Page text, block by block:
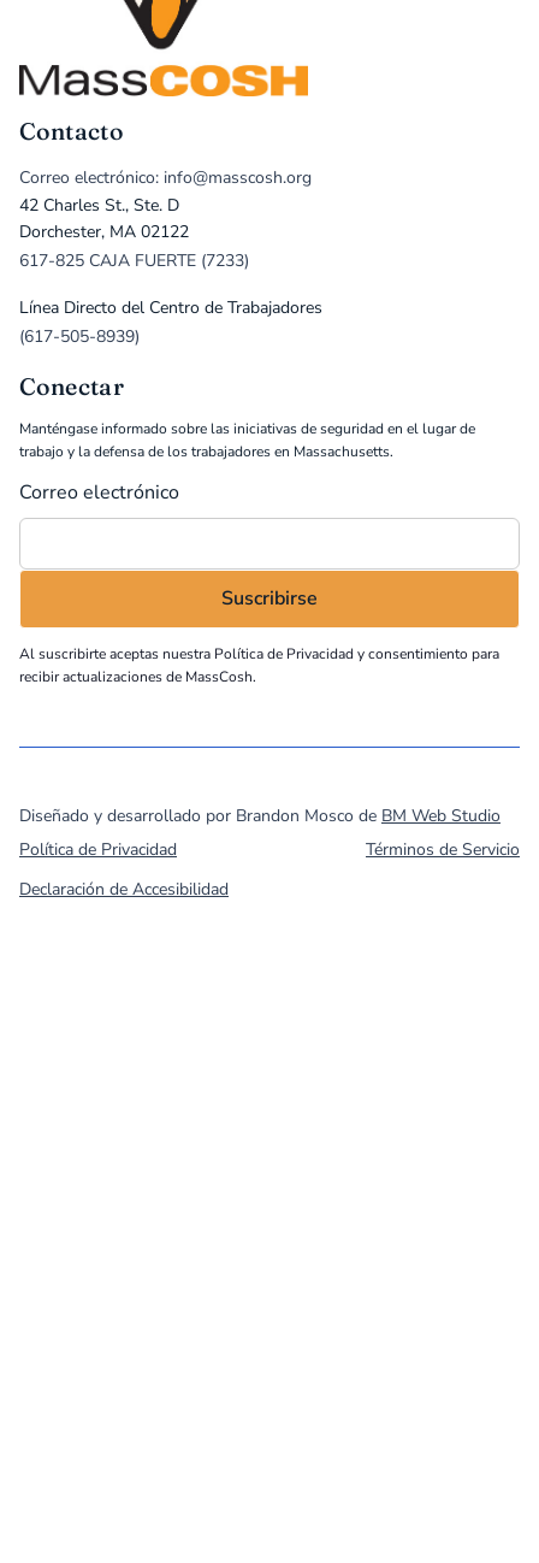
Contacto
Correo electrónico: info@masscosh.org
42 Charles St., Ste. D
Dorchester, MA 02122
617-825 CAJA FUERTE (7233)
Línea Directo del Centro de Trabajadores
(617-505-8939)
Conectar
Manténgase informado sobre las iniciativas de seguridad en el lugar de
trabajo y la defensa de los trabajadores en Massachusetts.
Correo electrónico
Al suscribirte aceptas nuestra Política de Privacidad y consentimiento para
recibir actualizaciones de MassCosh.
Diseñado y desarrollado por Brandon Mosco de BM Web Studio
Política de Privacidad
Términos de Servicio
Declaración de Accesibilidad